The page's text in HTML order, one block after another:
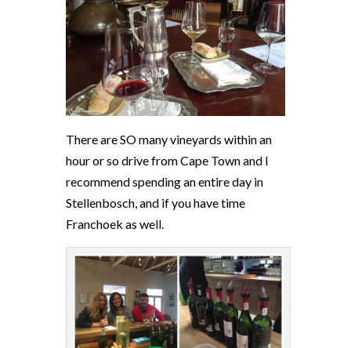
There are SO many vineyards within an
hour or so drive from Cape Town and I
recommend spending an entire day in
Stellenbosch, and if you have time
Franchoek as well.